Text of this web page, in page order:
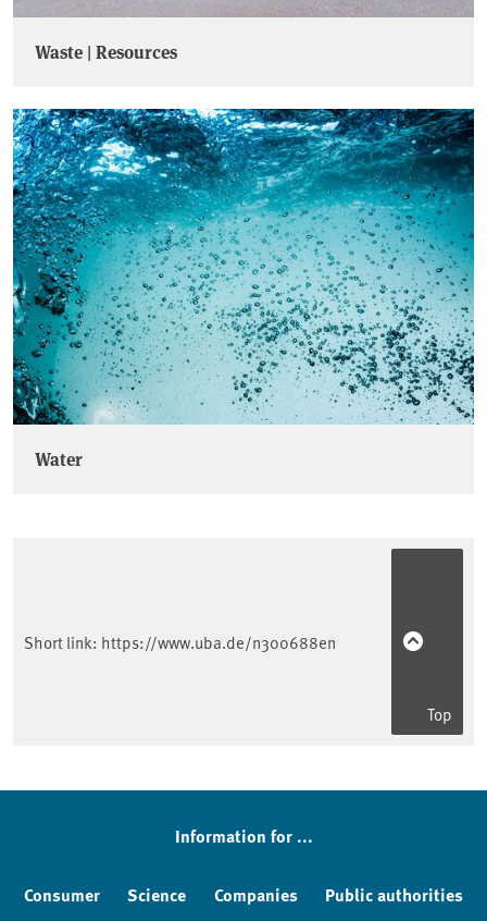
Waste | Resources
Water
Short link: https://www.uba.de/n300688en
Top
Information for ...
Consumer Science Companies Public authorities